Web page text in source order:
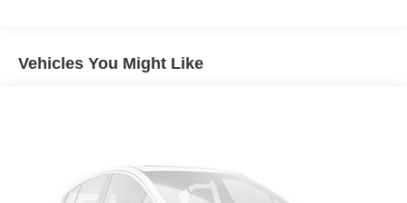
Vehicles You Might Like